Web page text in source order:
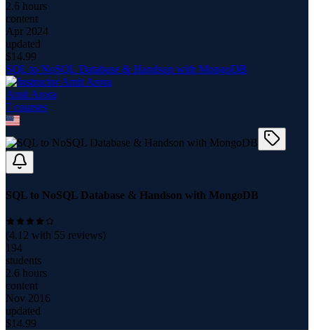
2.6 hours
content
Apr 2024
updated
$14.99
SQL to NoSQL Database & Handson with MongoDB
Amit Arora
7 courses
SQL to NoSQL Database & Handson with MongoDB
(4.12 with 55 reviews)
194
students
2.6 hours
content
Nov 2016
updated
$14.99